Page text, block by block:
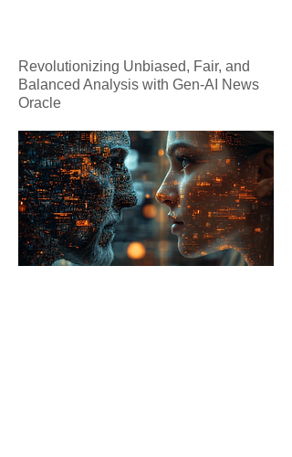
Revolutionizing Unbiased, Fair, and
Balanced Analysis with Gen-AI News
Oracle